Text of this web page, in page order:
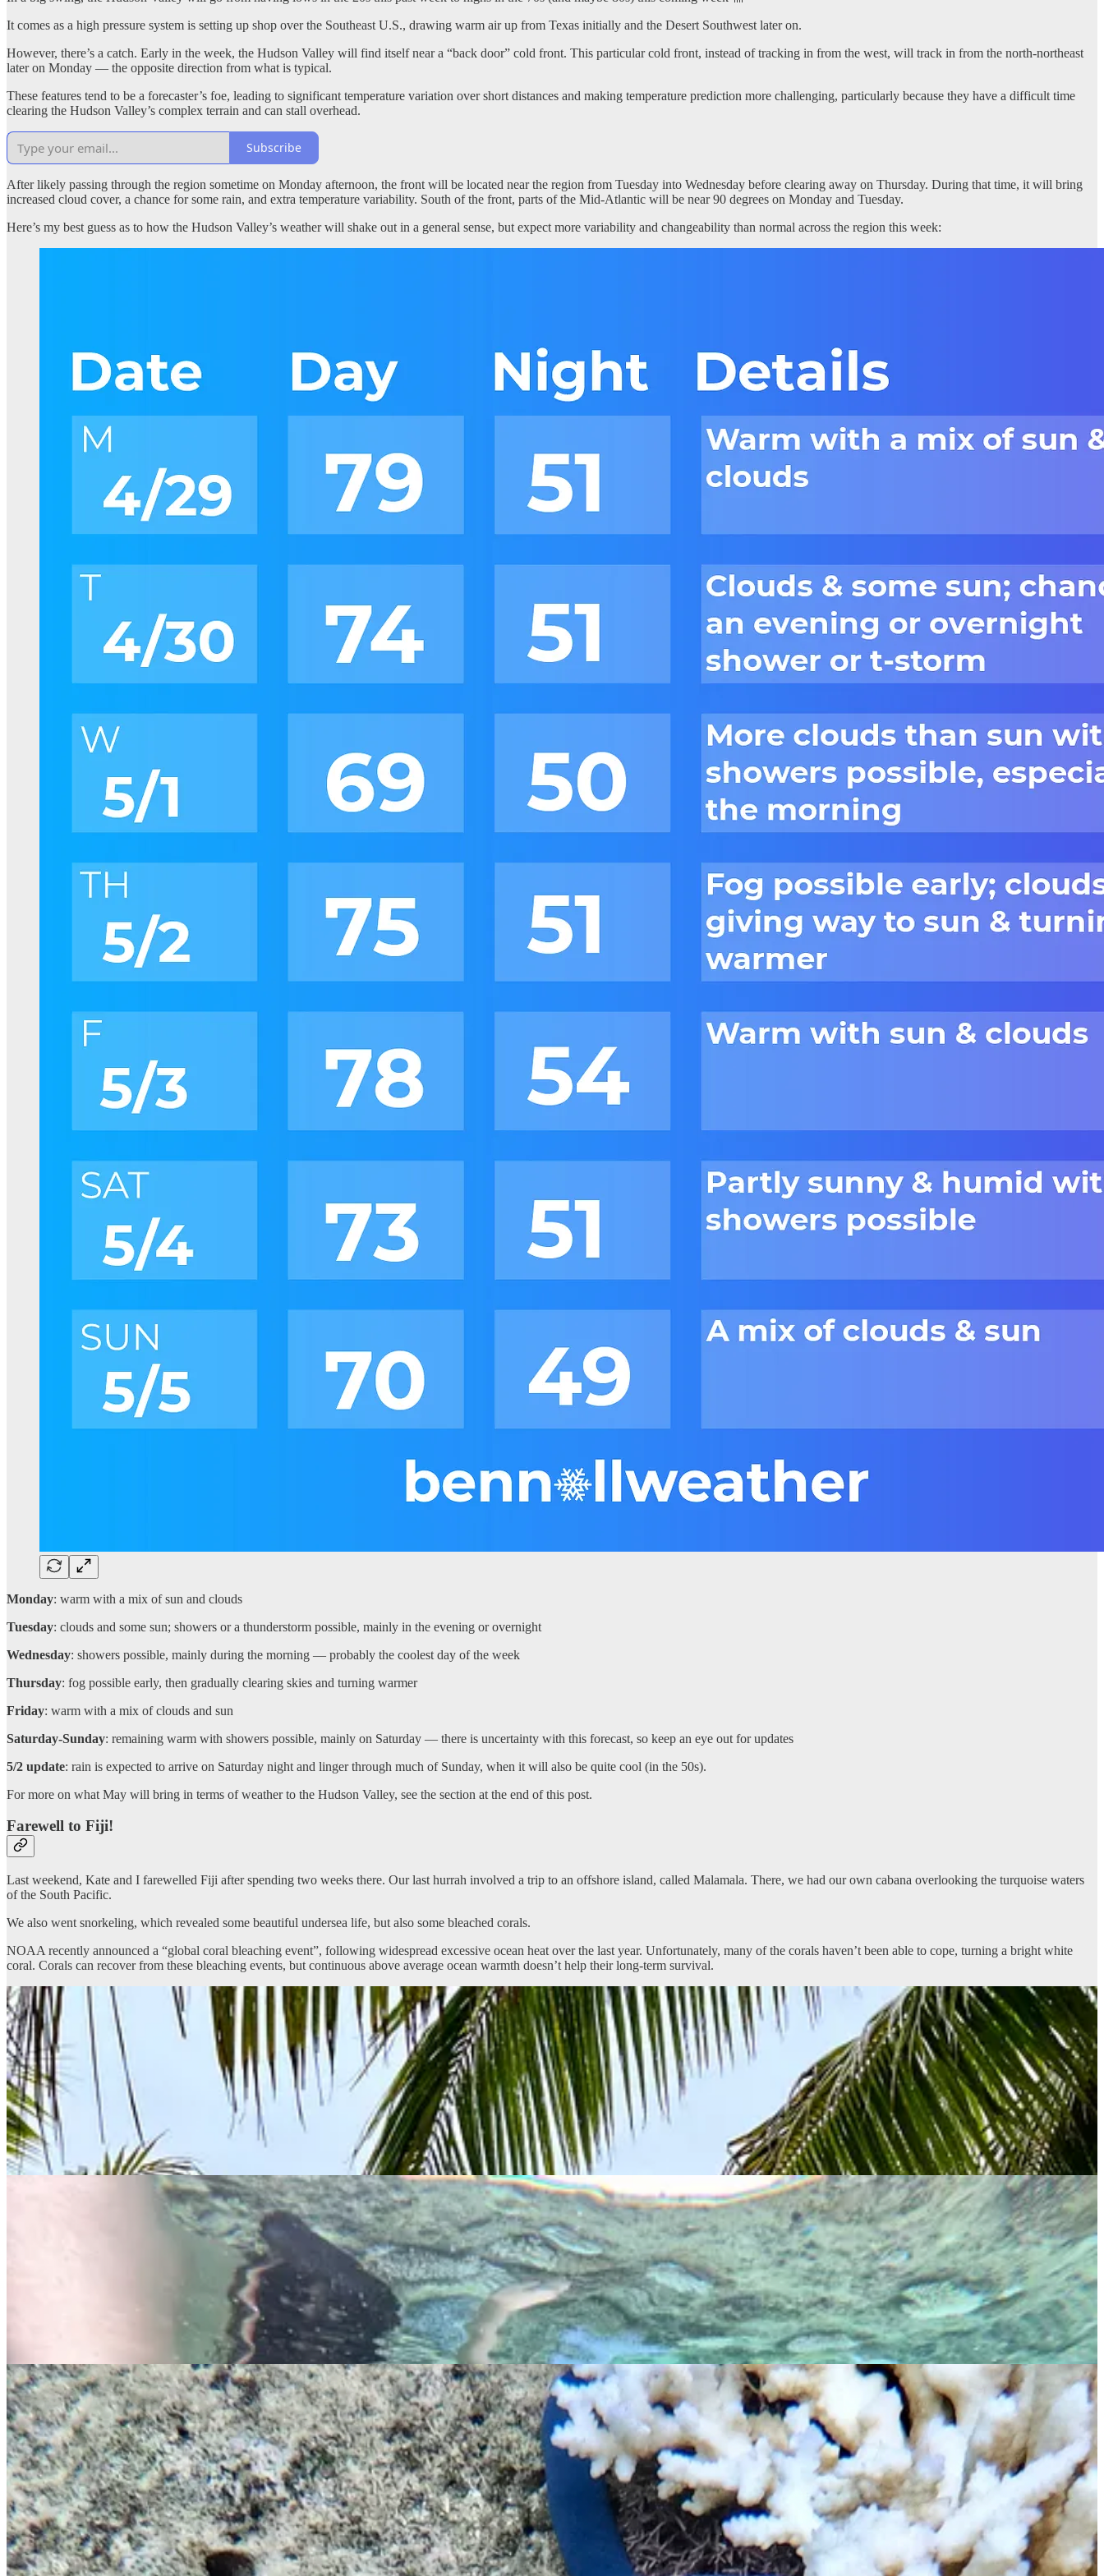
It comes as a high pressure system is setting up shop over the Southeast U.S., drawing warm air up from Texas initially and the Desert Southwest later on.
However, there’s a catch. Early in the week, the Hudson Valley will find itself near a “back door” cold front. This particular cold front, instead of tracking in from the west, will track in from the north-northeast
later on Monday — the opposite direction from what is typical.
These features tend to be a forecaster’s foe, leading to significant temperature variation over short distances and making temperature prediction more challenging, particularly because they have a difficult time
clearing the Hudson Valley’s complex terrain and can stall overhead.
Subscribe
After likely passing through the region sometime on Monday afternoon, the front will be located near the region from Tuesday into Wednesday before clearing away on Thursday. During that time, it will bring
increased cloud cover, a chance for some rain, and extra temperature variability. South of the front, parts of the Mid-Atlantic will be near 90 degrees on Monday and Tuesday.
Here’s my best guess as to how the Hudson Valley’s weather will shake out in a general sense, but expect more variability and changeability than normal across the region this week:
Monday: warm with a mix of sun and clouds
Tuesday: clouds and some sun; showers or a thunderstorm possible, mainly in the evening or overnight
Wednesday: showers possible, mainly during the morning — probably the coolest day of the week
Thursday: fog possible early, then gradually clearing skies and turning warmer
Friday: warm with a mix of clouds and sun
Saturday-Sunday: remaining warm with showers possible, mainly on Saturday — there is uncertainty with this forecast, so keep an eye out for updates
5/2 update: rain is expected to arrive on Saturday night and linger through much of Sunday, when it will also be quite cool (in the 50s).
For more on what May will bring in terms of weather to the Hudson Valley, see the section at the end of this post.
Farewell to Fiji!
Last weekend, Kate and I farewelled Fiji after spending two weeks there. Our last hurrah involved a trip to an offshore island, called Malamala. There, we had our own cabana overlooking the turquoise waters
of the South Pacific.
We also went snorkeling, which revealed some beautiful undersea life, but also some bleached corals.
NOAA recently announced a “global coral bleaching event”, following widespread excessive ocean heat over the last year. Unfortunately, many of the corals haven’t been able to cope, turning a bright white
coral. Corals can recover from these bleaching events, but continuous above average ocean warmth doesn’t help their long-term survival.